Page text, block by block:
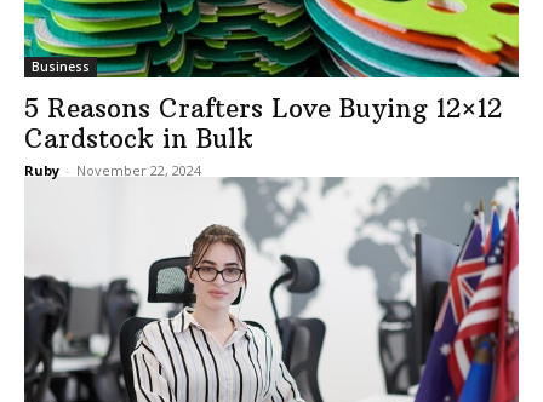
Business
5 Reasons Crafters Love Buying 12×12
Cardstock in Bulk
Ruby - November 22, 2024